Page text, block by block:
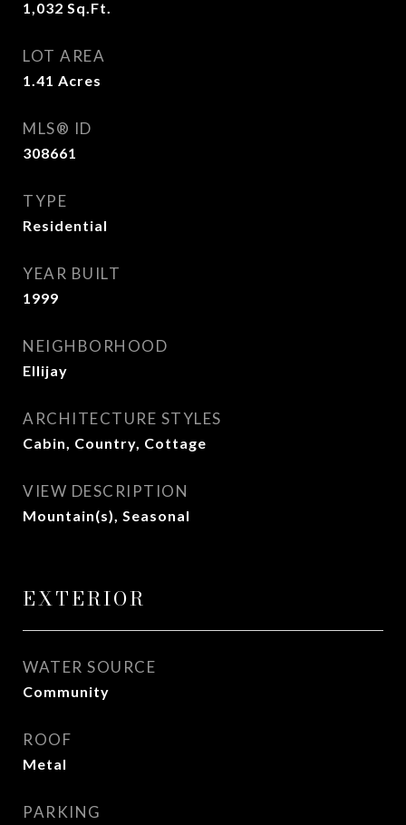
1,032 Sq.Ft.
LOT AREA
1.41 Acres
MLS® ID
308661
TYPE
Residential
YEAR BUILT
1999
NEIGHBORHOOD
Ellijay
ARCHITECTURE STYLES
Cabin, Country, Cottage
VIEW DESCRIPTION
Mountain(s), Seasonal
EXTERIOR
WATER SOURCE
Community
ROOF
Metal
PARKING